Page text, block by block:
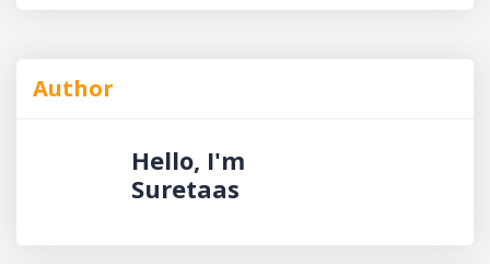
Author
Hello, I'm
Suretaas